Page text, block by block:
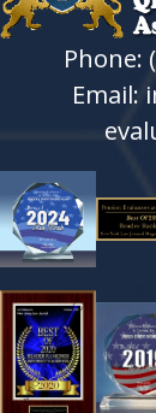
Phone:
Email: